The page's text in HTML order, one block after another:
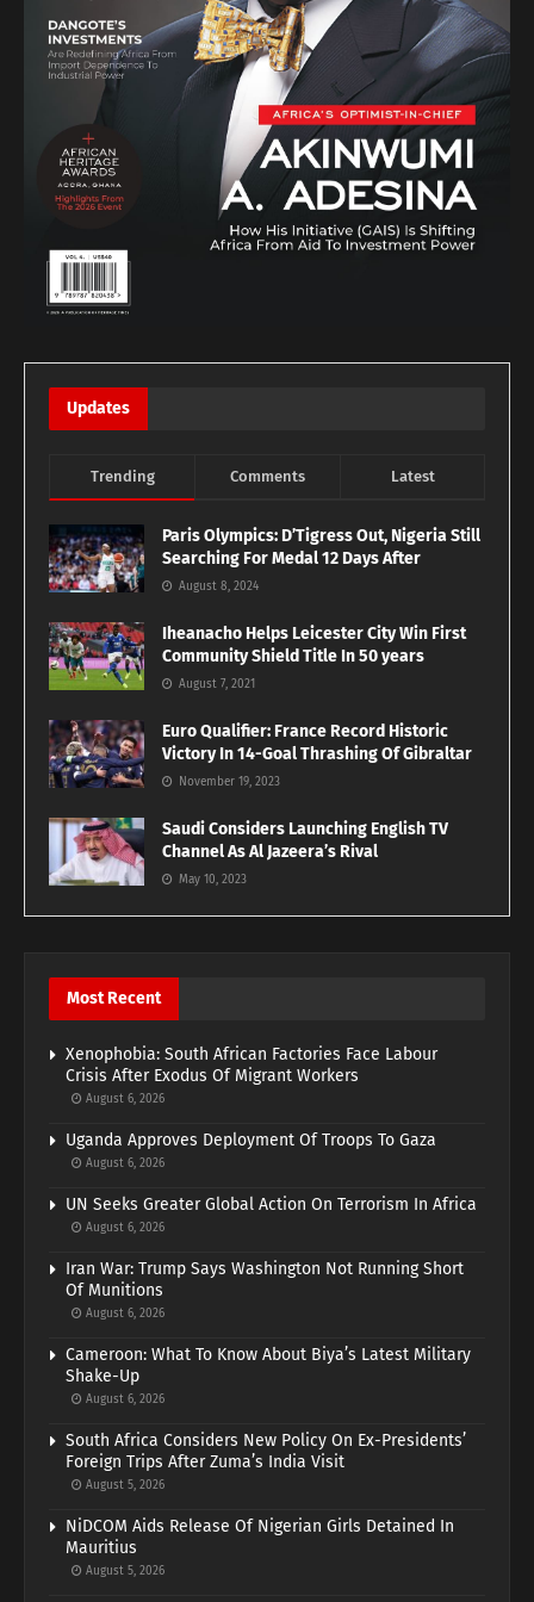
Updates
Trending Comments Latest
Paris Olympics: D’Tigress Out, Nigeria Still
Searching For Medal 12 Days After
August 8, 2024
Iheanacho Helps Leicester City Win First
Community Shield Title In 50 years
August 7, 2021
Euro Qualifier: France Record Historic
Victory In 14-Goal Thrashing Of Gibraltar
November 19, 2023
Saudi Considers Launching English TV
Channel As Al Jazeera’s Rival
May 10, 2023
Most Recent
Xenophobia: South African Factories Face Labour
Crisis After Exodus Of Migrant Workers
August 6, 2026
Uganda Approves Deployment Of Troops To Gaza
August 6, 2026
UN Seeks Greater Global Action On Terrorism In Africa
August 6, 2026
Iran War: Trump Says Washington Not Running Short
Of Munitions
August 6, 2026
Cameroon: What To Know About Biya’s Latest Military
Shake-Up
August 6, 2026
South Africa Considers New Policy On Ex-Presidents’
Foreign Trips After Zuma’s India Visit
August 5, 2026
NiDCOM Aids Release Of Nigerian Girls Detained In
Mauritius
August 5, 2026